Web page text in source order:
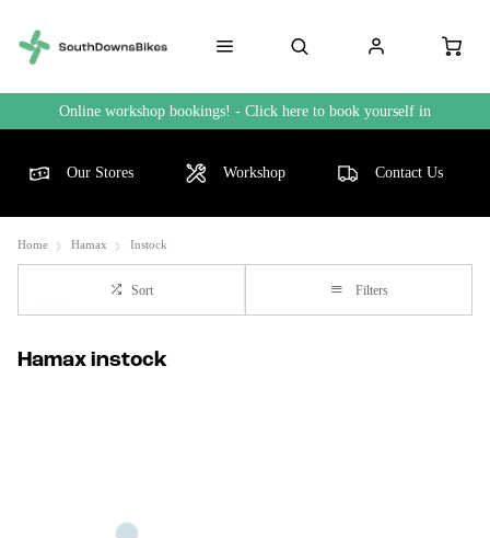
Online workshop bookings! - Click here to book yourself in
Our Stores Workshop Contact Us
Home Hamax Instock
Sort Filters
Hamax instock